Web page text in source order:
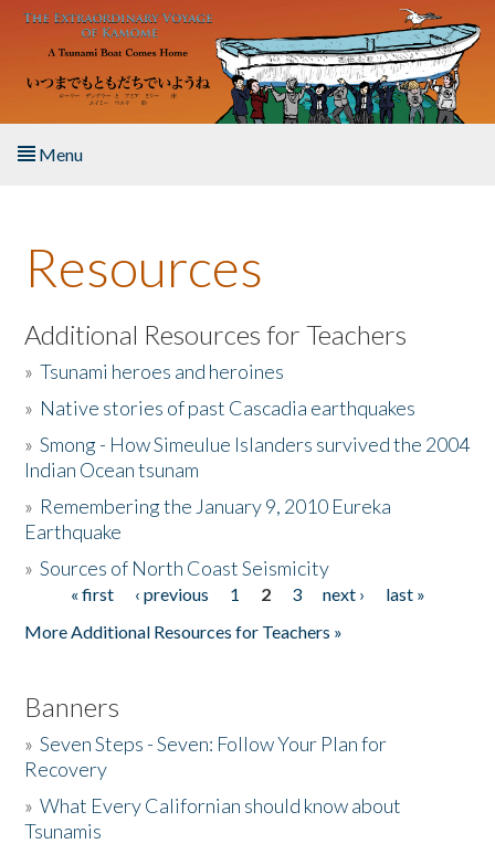
Skip to main content
Menu
About the Book
Listen to the Book
Activities
The Story & Student Exchange
Donate
Resources
Additional Resources for Teachers
»Tsunami heroes and heroines
» Native stories of past Cascadia earthquakes
»Smong - How Simeulue Islanders survived the 2004
Indian Ocean tsunam
» Remembering the January 9, 2010 Eureka
Earthquake
»Sources of North Coast Seismicity
Pages« first ‹ previous 1 2 3 next ›
last »
More Additional Resources for Teachers »
Banners
»Seven Steps - Seven: Follow Your Plan for
Recovery
»What Every Californian should know about
Tsunamis